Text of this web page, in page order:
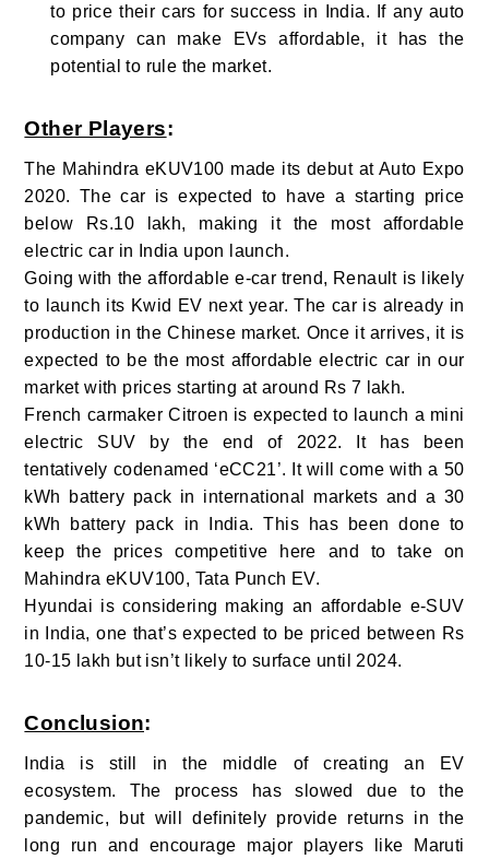
to price their cars for success in India. If any auto
company can make EVs affordable, it has the
potential to rule the market.
Other Players:
The Mahindra eKUV100 made its debut at Auto Expo
2020. The car is expected to have a starting price
below Rs.10 lakh, making it the most affordable
electric car in India upon launch.
Going with the affordable e-car trend, Renault is likely
to launch its Kwid EV next year. The car is already in
production in the Chinese market. Once it arrives, it is
expected to be the most affordable electric car in our
market with prices starting at around Rs 7 lakh.
French carmaker Citroen is expected to launch a mini
electric SUV by the end of 2022. It has been
tentatively codenamed ‘eCC21’. It will come with a 50
kWh battery pack in international markets and a 30
kWh battery pack in India. This has been done to
keep the prices competitive here and to take on
Mahindra eKUV100, Tata Punch EV.
Hyundai is considering making an affordable e-SUV
in India, one that’s expected to be priced between Rs
10-15 lakh but isn’t likely to surface until 2024.
Conclusion:
India is still in the middle of creating an EV
ecosystem. The process has slowed due to the
pandemic, but will definitely provide returns in the
long run and encourage major players like Maruti